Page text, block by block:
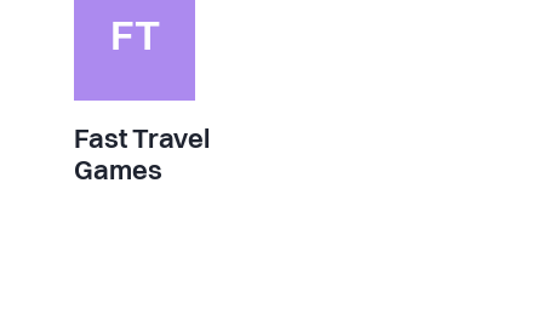
FT
Fast Travel
Games